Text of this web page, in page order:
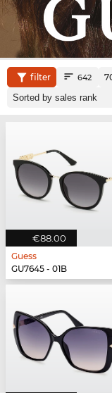
filter 642
€88.00
Guess
GU7645 - 01B